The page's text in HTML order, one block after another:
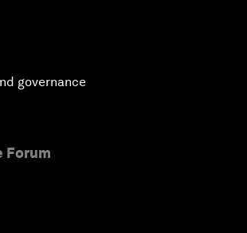
governance
Forum